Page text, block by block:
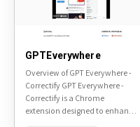
GPTEverywhere
Overview of GPT Everywhere -
Correctify GPT Everywhere -
Correctify is a Chrome
extension designed to enhance